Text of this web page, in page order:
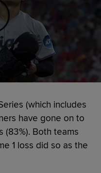
(which includes
have gone on to
(83%). Both teams
1 loss did so as the